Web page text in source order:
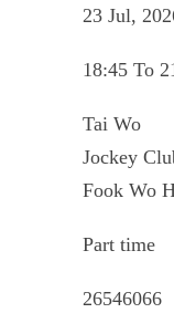
23 Jul,
18:45 To
Tai Wo
Jockey
Fook Wo
Part time
26546066